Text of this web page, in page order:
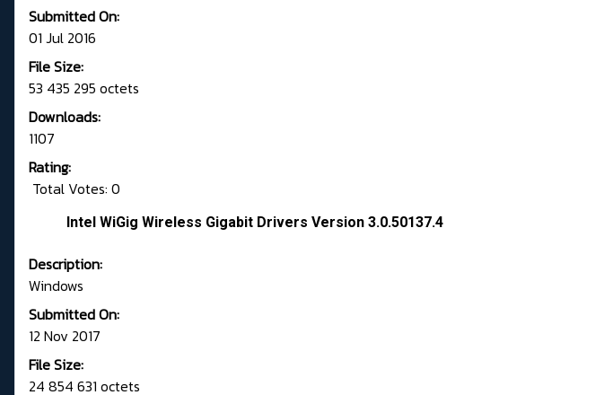
Submitted On:
01 Jul 2016
File Size:
53 435 295 octets
Downloads:
1107
Rating:
Total Votes: 0
Intel WiGig Wireless Gigabit Drivers Version 3.0.50137.4
Description:
Windows
Submitted On:
12 Nov 2017
File Size:
24 854 631 octets